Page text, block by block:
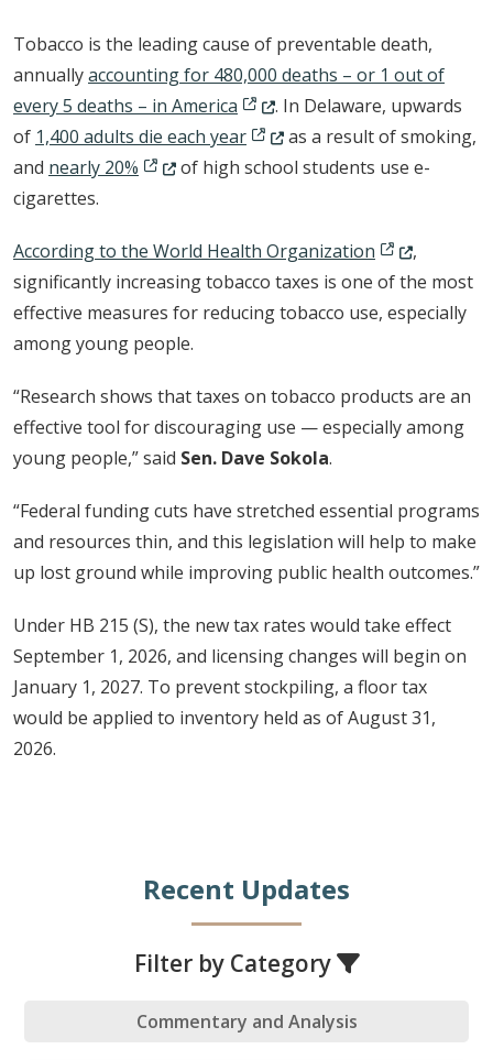
Tobacco is the leading cause of preventable death,
annuallyaccounting for 480,000 deaths – or 1 out of
every 5 deaths – in America (Opens in a new window.)
. In Delaware, upwards
of 1,400 adults die each year(Opens in a new window.)
as a result of smoking,
and nearly 20% (Opens in a new window.)
of high school students use e-
cigarettes.
According to the World Health Organization (Opens in a
,
significantly increasing tobacco taxes is one of the most
effective measures for reducing tobacco use, especially
among young people.
“Research shows that taxes on tobacco products are an
effective tool for discouraging use — especially among
young people,” said Sen. Dave Sokola.
“Federal funding cuts have stretched essential programs
and resources thin, and this legislation will help to make
up lost ground while improving public health outcomes.”
Under HB 215 (S), the new tax rates would take effect
September 1, 2026, and licensing changes will begin on
January 1, 2027. To prevent stockpiling, a floor tax
would be applied to inventory held as of August 31,
2026.
Recent Updates
Filter by Category
Commentary and Analysis